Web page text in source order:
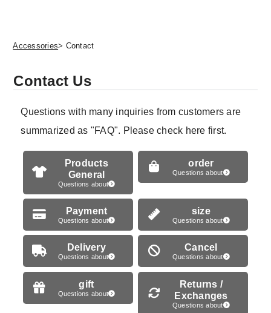
Accessories> Contact
Contact Us
Questions with many inquiries from customers are
summarized as "FAQ". Please check here first.
Products
General
Questions about
order
Questions about
Payment
Questions about
size
Questions about
Delivery
Questions about
Cancel
Questions about
gift
Questions about
Returns /
Exchanges
Questions about